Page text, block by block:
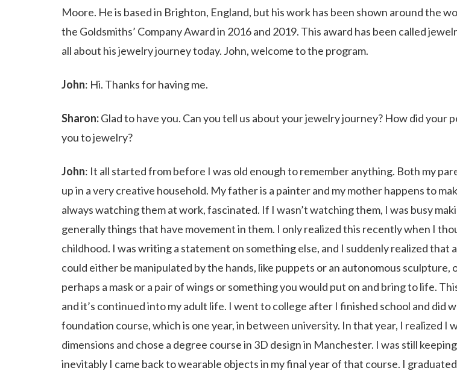
Moore. He is based in Brighton, England, but his work has been shown around the
the Goldsmiths’ Company Award in 2016 and 2019. This award has been called
all about his jewelry journey today. John, welcome to the program.
John: Hi. Thanks for having me.
Sharon:Glad to have you. Can you tell us about your jewelry journey? How did your
you to jewelry?
John: It all started from before I was old enough to remember anything. Both my
up in a very creative household. My father is a painter and my mother happens to
always watching them at work, fascinated. If I wasn’t watching them, I was busy
generally things that have movement in them. I only realized this recently when I
childhood. I was writing a statement on something else, and I suddenly realized that
could either be manipulated by the hands, like puppets or an autonomous sculpture,
perhaps a mask or a pair of wings or something you would put on and bring to life.
and it’s continued into my adult life. I went to college after I finished school and did
foundation course, which is one year, in between university. In that year, I realized I
dimensions and chose a degree course in 3D design in Manchester. I was still
inevitably I came back to wearable objects in my final year of that course. I